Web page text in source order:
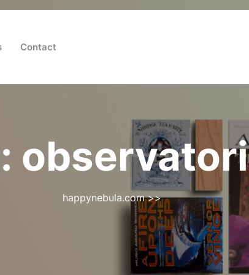
Contact
happynebula.com>>